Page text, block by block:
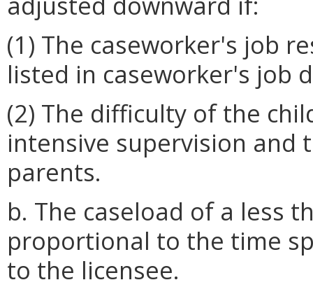
(1) The caseworker's job
listed in caseworker's job
(2) The difficulty of the
intensive supervision
parents.
b. The caseload of a less
proportional to the time
to the licensee.